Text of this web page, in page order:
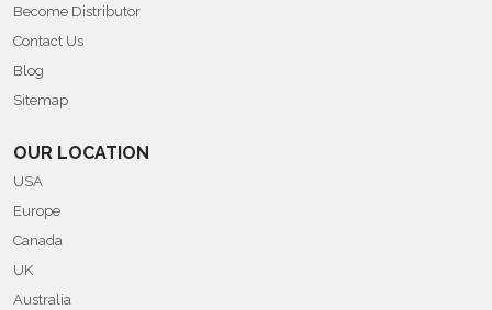
Become Distributor
Contact Us
Blog
Sitemap
OUR LOCATION
USA
Europe
Canada
UK
Australia